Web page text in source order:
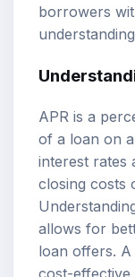
borrowers
APR is a
of a loan on
interest rates
closing costs
allows for
loan offers.
cost-effective